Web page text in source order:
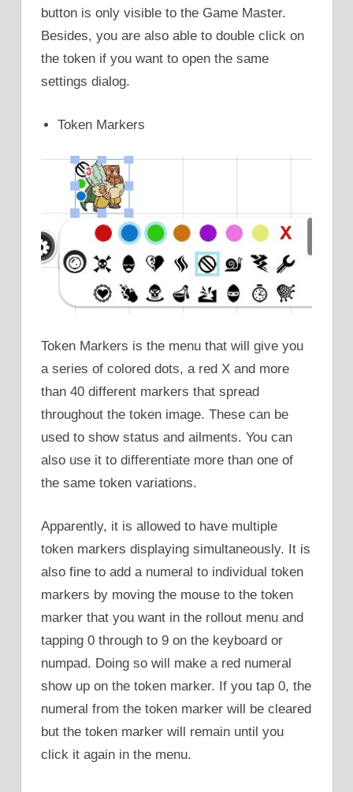
button is only visible to the Game Master.
Besides, you are also able to double click on
the token if you want to open the same
settings dialog.
Token Markers
Token Markers is the menu that will give you
a series of colored dots, a red X and more
than 40 different markers that spread
throughout the token image. These can be
used to show status and ailments. You can
also use it to differentiate more than one of
the same token variations.
Apparently, it is allowed to have multiple
token markers displaying simultaneously. It is
also fine to add a numeral to individual token
markers by moving the mouse to the token
marker that you want in the rollout menu and
tapping 0 through to 9 on the keyboard or
numpad. Doing so will make a red numeral
show up on the token marker. If you tap 0, the
numeral from the token marker will be cleared
but the token marker will remain until you
click it again in the menu.